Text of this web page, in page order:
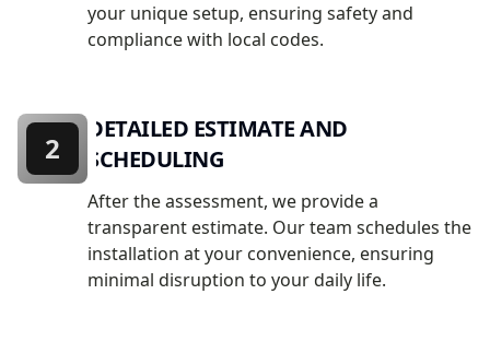
your unique setup, ensuring safety and
compliance with local codes.
DETAILED ESTIMATE AND
SCHEDULING
After the assessment, we provide a
transparent estimate. Our team schedules the
installation at your convenience, ensuring
minimal disruption to your daily life.
2